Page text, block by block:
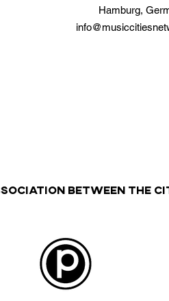
Hamburg,
BETWEEN THE